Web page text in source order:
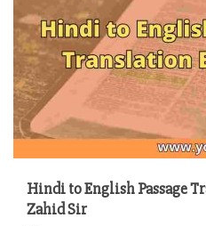
Hindi to English Passage
Zahid Sir